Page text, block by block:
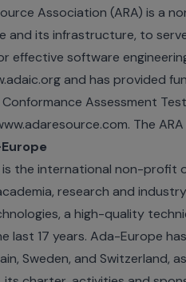
Association (ARA) is
and its infrastructure, to
effective software
and has provided
Assessment
The
the international non-profit
research and
a high-quality
last 17 years. Ada-Europe
Sweden, and Switzerland,